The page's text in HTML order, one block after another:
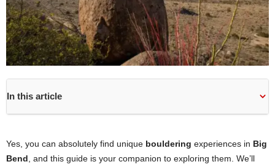
In this article
Yes, you can absolutely find unique bouldering experiences in Big
Bend , and this guide is your companion to exploring them. We’ll